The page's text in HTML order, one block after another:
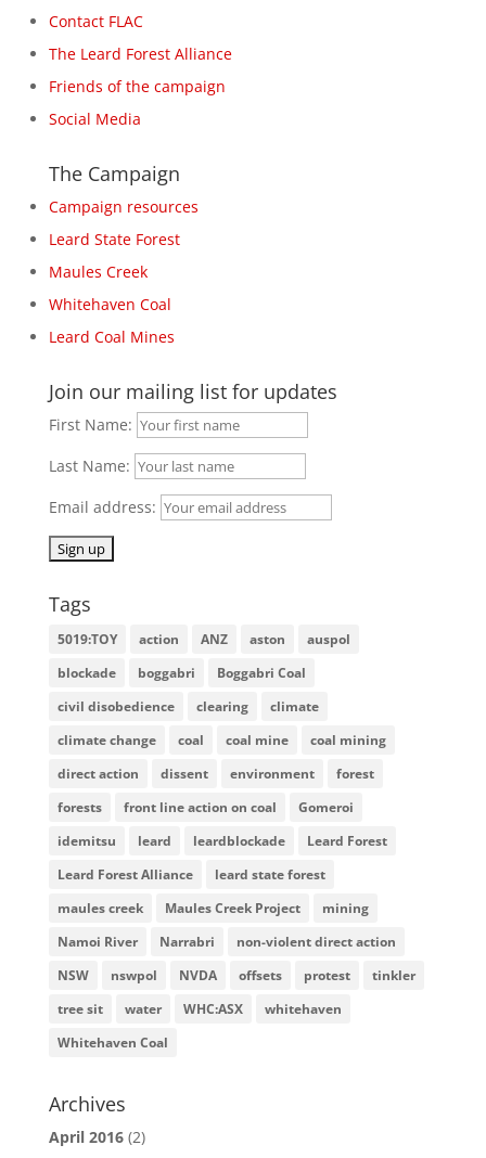
Contact FLAC
The Leard Forest Alliance
Friends of the campaign
Social Media
The Campaign
Campaign resources
Leard State Forest
Maules Creek
Whitehaven Coal
Leard Coal Mines
Join our mailing list for updates
First Name:
Last Name:
Email address:
Tags
5019:TOY action ANZ aston
auspol
blockade
boggabri
Boggabri Coal
civil disobedience
clearing
climate
climate change
coal coal mine
coal mining
direct action
dissent environment
forest
forests
front line action on coal
Gomeroi
idemitsu
leard leardblockade
Leard Forest
Leard Forest Alliance
leard state forest
maules creek
Maules Creek Project
mining
Namoi River
Narrabri
non-violent direct action
NSW
nswpol NVDA offsets protest
tinkler
tree sit
water WHC:ASX
whitehaven
Whitehaven Coal
Archives
April 2016(2)